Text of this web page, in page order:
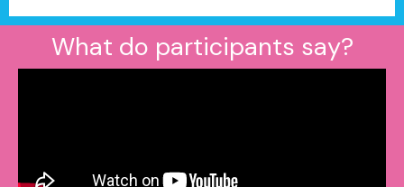
What do participants say?